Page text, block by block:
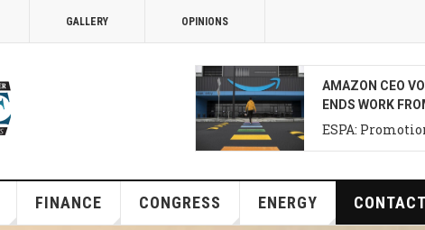
GALLERY OPINIONS
THE BANK OF
IN DECEMBER,
Support for
Development
FINANCE CONGRESS ENERGY